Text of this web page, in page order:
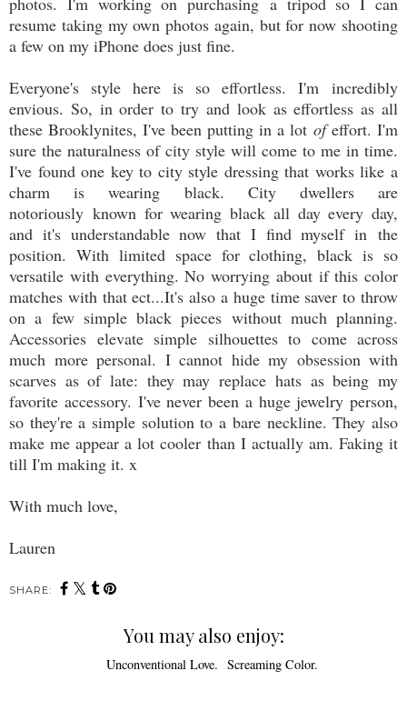
resume taking my own photos again, but for now shooting
a few on my iPhone does just fine.
Everyone's style here is so effortless. I'm incredibly
envious. So, in order to try and look as effortless as all
these Brooklynites, I've been putting in a lot ofeffort. I'm
sure the naturalness of city style will come to me in time.
I've found one key to city style dressing that works like a
charm is wearing black. City dwellers are
notoriously known for wearing black all day every day,
and it's understandable now that I find myself in the
position. With limited space for clothing, black is so
versatile with everything. No worrying about if this color
matches with that ect...It's also a huge time saver to throw
on a few simple black pieces without much planning.
Accessories elevate simple silhouettes to come across
much more personal. I cannot hide my obsession with
scarves as of late: they may replace hats as being my
favorite accessory. I've never been a huge jewelry person,
so they're a simple solution to a bare neckline. They also
make me appear a lot cooler than I actually am. Faking it
till I'm making it. x
With much love,
Lauren
SHARE:
You may also enjoy: